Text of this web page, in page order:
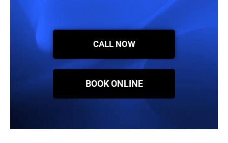
CALL NOW
BOOK ONLINE